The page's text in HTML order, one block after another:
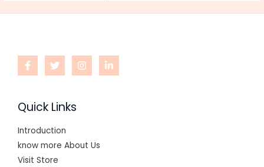
Quick Links
Introduction
know more About Us
Visit Store